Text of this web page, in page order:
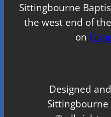
Sittingbourne
the west end of
on
Designed